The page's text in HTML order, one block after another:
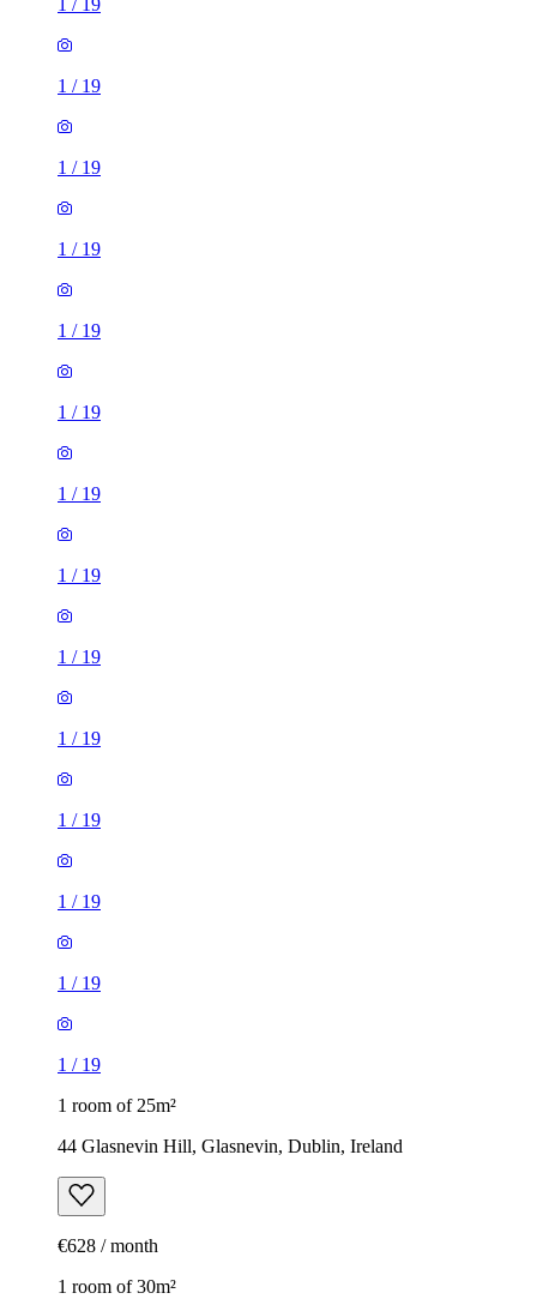
1 / 19
1 / 19
1 / 19
1 / 19
1 / 19
1 / 19
1 / 19
1 / 19
1 / 19
1 / 19
1 / 19
1 / 19
1 / 19
1 / 19
1 room of 25m²
44 Glasnevin Hill, Glasnevin, Dublin, Ireland
€628 / month
1 room of 30m²